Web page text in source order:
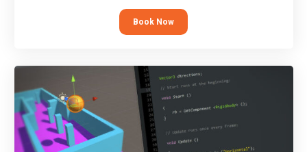
Book Now